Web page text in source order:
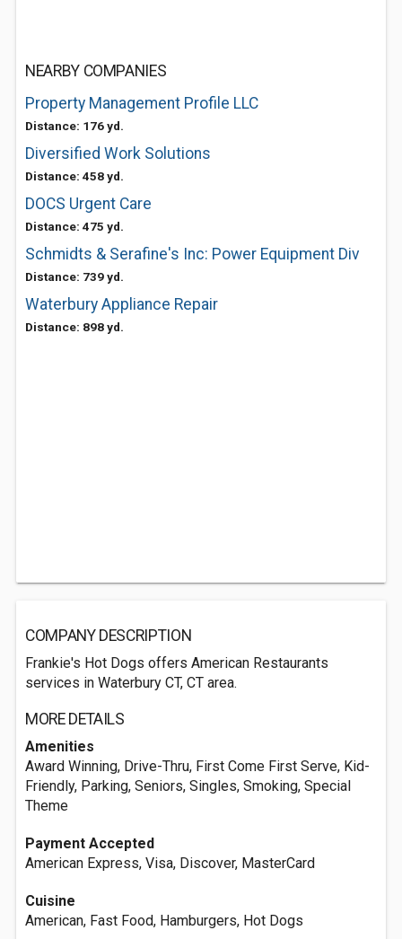
NEARBY COMPANIES
Property Management Profile LLC
Distance: 176 yd.
Diversified Work Solutions
Distance: 458 yd.
DOCS Urgent Care
Distance: 475 yd.
Schmidts & Serafine's Inc: Power Equipment Div
Distance: 739 yd.
Waterbury Appliance Repair
Distance: 898 yd.
COMPANY DESCRIPTION
Frankie's Hot Dogs offers American Restaurants
services in Waterbury CT, CT area.
MORE DETAILS
Amenities
Award Winning, Drive-Thru, First Come First Serve, Kid-
Friendly, Parking, Seniors, Singles, Smoking, Special
Theme
Payment Accepted
American Express, Visa, Discover, MasterCard
Cuisine
American, Fast Food, Hamburgers, Hot Dogs